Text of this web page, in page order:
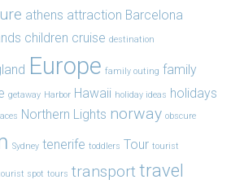
athens attraction Barcelona
children cruise destination
Europe family outing family
getaway Harbor Hawaii holiday ideas holidays
Northern Lights norway obscure
Sydney tenerife toddlers Tour tourist
spot tours transporttravel